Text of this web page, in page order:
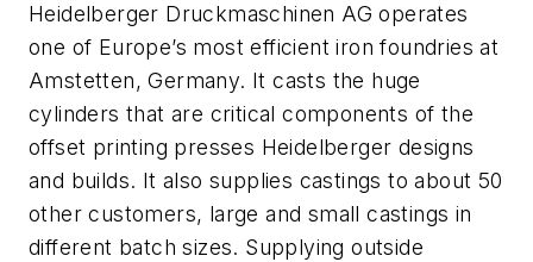
Heidelberger Druckmaschinen AG operates
one of Europe’s most efficient iron foundries at
Amstetten, Germany. It casts the huge
cylinders that are critical components of the
offset printing presses Heidelberger designs
and builds. It also supplies castings to about 50
other customers, large and small castings in
different batch sizes. Supplying outside